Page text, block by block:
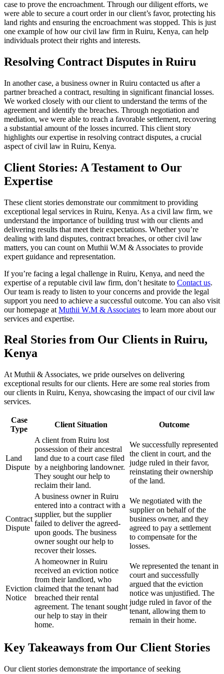
case to prove the encroachment. Through our diligent efforts, we
were able to secure a court order in our client’s favor, protecting his
land rights and ensuring the encroachment was stopped. This is just
one example of how our civil law firm in Ruiru, Kenya, can help
individuals protect their rights and interests.
Resolving Contract Disputes in Ruiru
In another case, a business owner in Ruiru contacted us after a
partner breached a contract, resulting in significant financial losses.
We worked closely with our client to understand the terms of the
agreement and identify the breaches. Through negotiation and
mediation, we were able to reach a favorable settlement, recovering
a substantial amount of the losses incurred. This client story
highlights our expertise in resolving contract disputes, a crucial
aspect of civil law in Ruiru, Kenya.
Client Stories: A Testament to Our
Expertise
These client stories demonstrate our commitment to providing
exceptional legal services in Ruiru, Kenya. As a civil law firm, we
understand the importance of building trust with our clients and
delivering results that meet their expectations. Whether you’re
dealing with land disputes, contract breaches, or other civil law
matters, you can count on Muthii W.M & Associates to provide
expert guidance and representation.
If you’re facing a legal challenge in Ruiru, Kenya, and need the
expertise of a reputable civil law firm, don’t hesitate to Contact us.
Our team is ready to listen to your concerns and provide the legal
support you need to achieve a successful outcome. You can also visit
our homepage at Muthii W.M & Associates to learn more about our
services and expertise.
Real Stories from Our Clients in Ruiru,
Kenya
At Muthii & Associates, we pride ourselves on delivering
exceptional results for our clients. Here are some real stories from
our clients in Ruiru, Kenya, showcasing the impact of our civil law
services.
Case
Type
Client Situation Outcome
Land
Dispute
A client from Ruiru lost
possession of their ancestral
land due to a court case filed
by a neighboring landowner.
They sought our help to
reclaim their land.
We successfully represented
the client in court, and the
judge ruled in their favor,
reinstating their ownership
of the land.
Contract
Dispute
A business owner in Ruiru
entered into a contract with a
supplier, but the supplier
failed to deliver the agreed-
upon goods. The business
owner sought our help to
recover their losses.
We negotiated with the
supplier on behalf of the
business owner, and they
agreed to pay a settlement
to compensate for the
losses.
Eviction
Notice
A homeowner in Ruiru
received an eviction notice
from their landlord, who
claimed that the tenant had
breached their rental
agreement. The tenant sought
our help to stay in their
home.
We represented the tenant in
court and successfully
argued that the eviction
notice was unjustified. The
judge ruled in favor of the
tenant, allowing them to
remain in their home.
Key Takeaways from Our Client Stories
Our client stories demonstrate the importance of seeking